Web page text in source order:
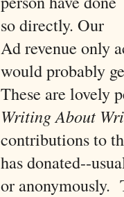
so directly. Our
Ad revenue only
would probably
These are lovely
Writing About
contributions to
has donated--
or anonymously.